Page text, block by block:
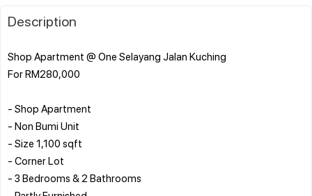
Description
Shop Apartment @ One Selayang Jalan Kuching
For RM280,000
- Shop Apartment
- Non Bumi Unit
- Size 1,100 sqft
- Corner Lot
- 3 Bedrooms & 2 Bathrooms